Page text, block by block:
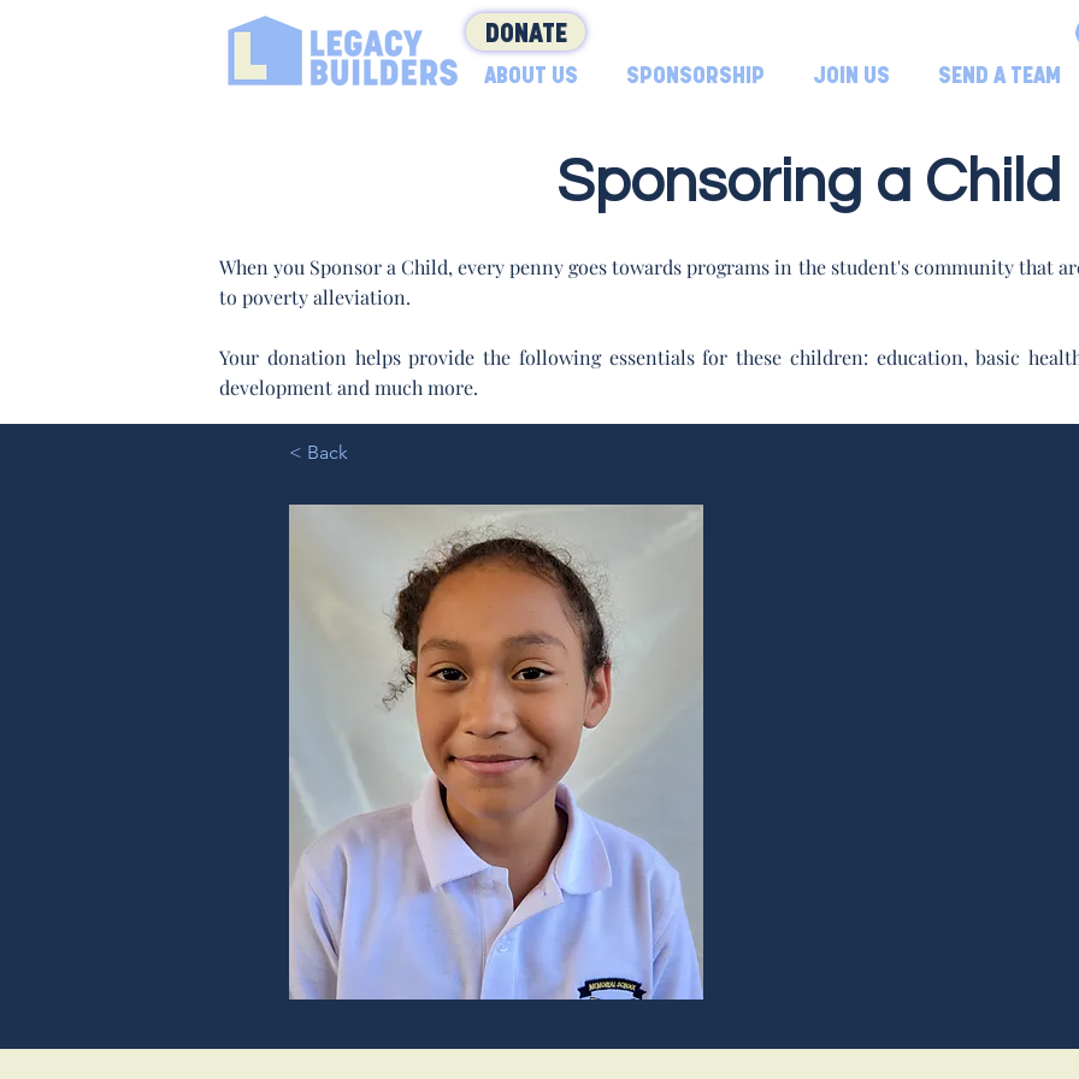
DONATE
ABOUT US SPONSORSHIP JOIN US SEND A TEAM
Sponsoring a Child
When you Sponsor a Child, every penny goes towards programs in the student's community that
to poverty alleviation.
Your donation helps provide the following essentials for these children: education, basic
development and much more.
< Back